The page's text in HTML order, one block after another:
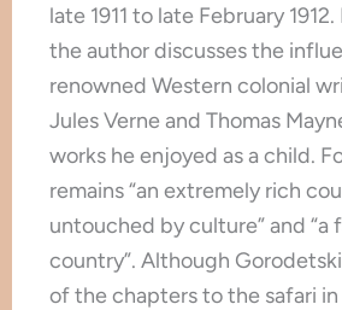
late 1911 to late February
the author discusses the
renowned Western colonial
Jules Verne and Thomas
works he enjoyed as a child.
remains “an extremely rich
untouched by culture” and “a
country”. Although
of the chapters to the safari